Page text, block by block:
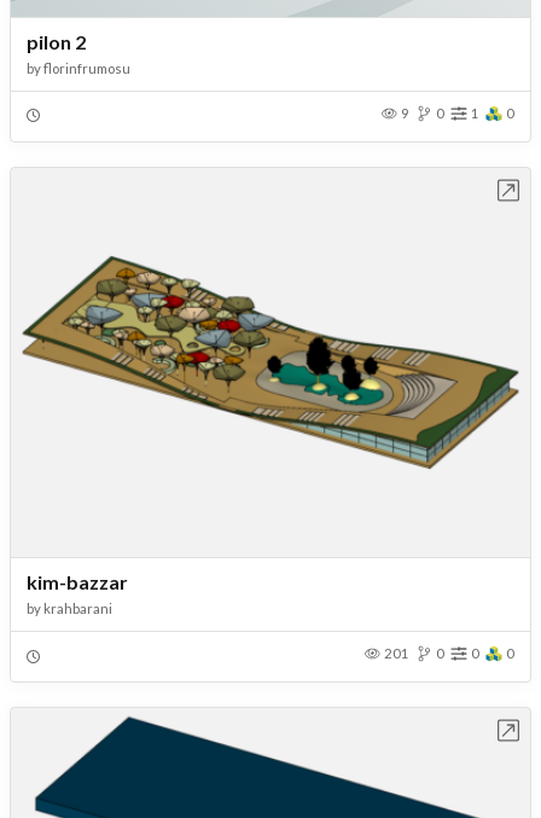
pilon 2
byflorinfrumosu
9 0 1 0
kim-bazzar
by krahbarani
201 0 0 0